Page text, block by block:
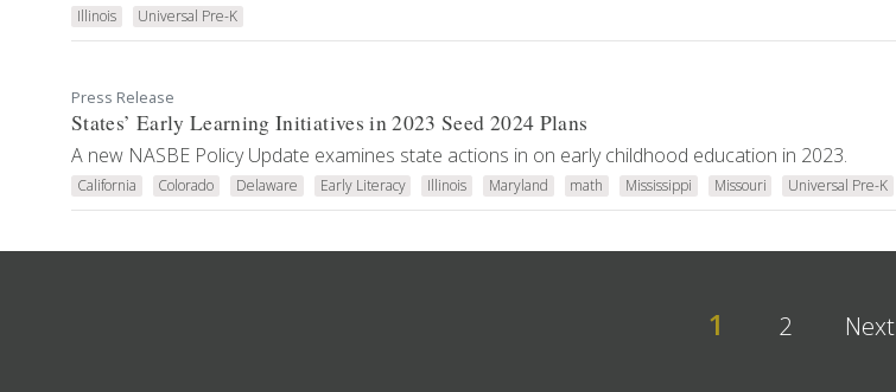
Illinois Universal Pre-K
Press Release
States’ Early Learning Initiatives in 2023 Seed 2024 Plans
A new NASBE Policy Update examines state actions in on early childhood education in 2023.
California Colorado Delaware Early Literacy Illinois Maryland math Mississippi Missouri Universal Pre-K
1 2 Next